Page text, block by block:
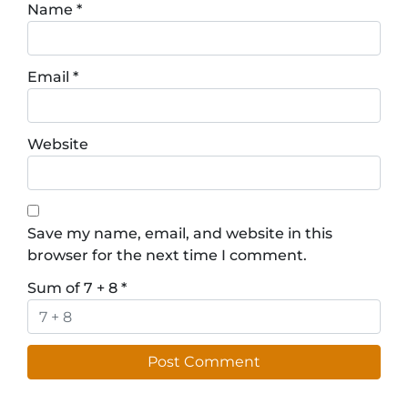
Name *
Email *
Website
Save my name, email, and website in this
browser for the next time I comment.
Sum of 7 + 8 *